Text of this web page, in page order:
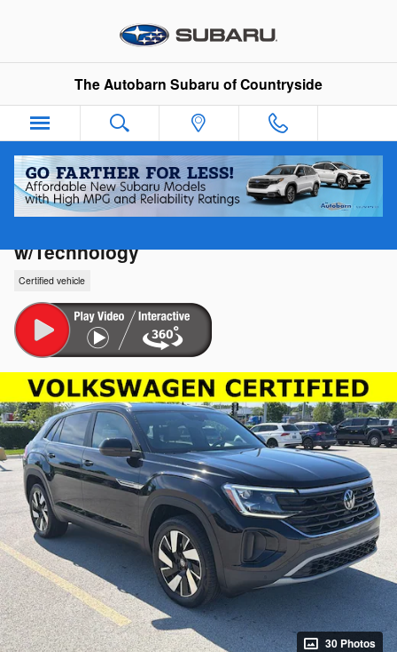
The Autobarn Subaru of Countryside
w/Technology
Certified vehicle
30 Photos